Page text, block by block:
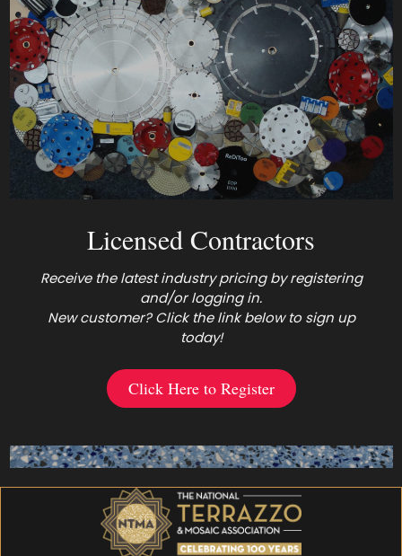
Licensed Contractors
Receive the latest industry pricing by registering
and/or logging in.
New customer? Click the link below to sign up
today!
Click Here to Register